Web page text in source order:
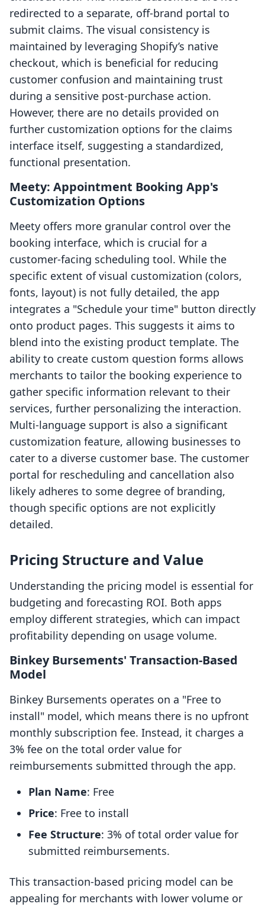
redirected to a separate, off-brand portal to
submit claims. The visual consistency is
maintained by leveraging Shopify’s native
checkout, which is beneficial for reducing
customer confusion and maintaining trust
during a sensitive post-purchase action.
However, there are no details provided on
further customization options for the claims
interface itself, suggesting a standardized,
functional presentation.
Meety: Appointment Booking App's
Customization Options
Meety offers more granular control over the
booking interface, which is crucial for a
customer-facing scheduling tool. While the
specific extent of visual customization (colors,
fonts, layout) is not fully detailed, the app
integrates a "Schedule your time" button directly
onto product pages. This suggests it aims to
blend into the existing product template. The
ability to create custom question forms allows
merchants to tailor the booking experience to
gather specific information relevant to their
services, further personalizing the interaction.
Multi-language support is also a significant
customization feature, allowing businesses to
cater to a diverse customer base. The customer
portal for rescheduling and cancellation also
likely adheres to some degree of branding,
though specific options are not explicitly
detailed.
Pricing Structure and Value
Understanding the pricing model is essential for
budgeting and forecasting ROI. Both apps
employ different strategies, which can impact
profitability depending on usage volume.
Binkey Bursements' Transaction-Based
Model
Binkey Bursements operates on a "Free to
install" model, which means there is no upfront
monthly subscription fee. Instead, it charges a
3% fee on the total order value for
reimbursements submitted through the app.
Plan Name: Free
Price: Free to install
Fee Structure: 3% of total order value for
submitted reimbursements.
This transaction-based pricing model can be
appealing for merchants with lower volume or